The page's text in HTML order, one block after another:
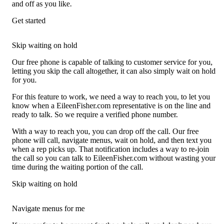
and off as you like.
Get started
Skip waiting on hold
Our free phone is capable of talking to customer service for you,
letting you skip the call altogether, it can also simply wait on hold
for you.
For this feature to work, we need a way to reach you, to let you
know when a EileenFisher.com representative is on the line and
ready to talk. So we require a verified phone number.
With a way to reach you, you can drop off the call. Our free
phone will call, navigate menus, wait on hold, and then text you
when a rep picks up. That notification includes a way to re-join
the call so you can talk to EileenFisher.com without wasting your
time during the waiting portion of the call.
Skip waiting on hold
Navigate menus for me